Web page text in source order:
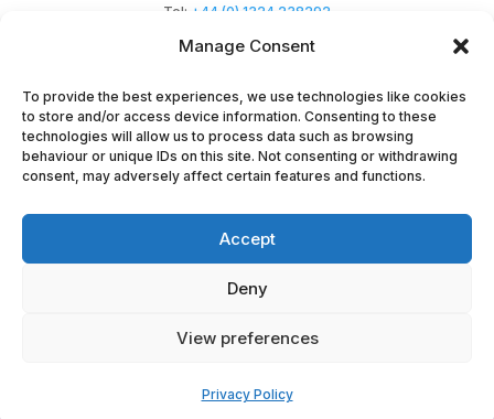
Manage Consent
To provide the best experiences, we use technologies like cookies
to store and/or access device information. Consenting to these
technologies will allow us to process data such as browsing
behaviour or unique IDs on this site. Not consenting or withdrawing
consent, may adversely affect certain features and functions.
Accept
Deny
View preferences
Privacy Policy
Tel: +44 (0) 1324 238292
Easyways Ltd is a Scottish company registered
Polmont, Falkirk, FK2 0NZ. Company No:
SC294464.
| Website bySynf.co.uk